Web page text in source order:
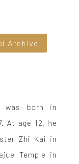
Archive
was born in
At age 12, he
Zhi Kai in
Temple in